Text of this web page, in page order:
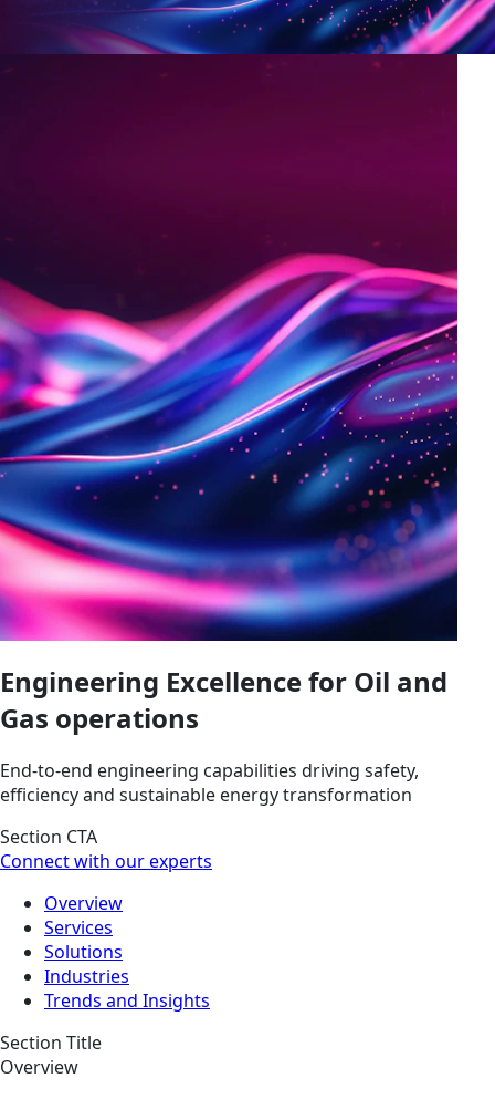
Engineering Excellence for Oil and
Gas operations
End-to-end engineering capabilities driving safety,
efficiency and sustainable energy transformation
Section CTA
Connect with our experts
Overview
Services
Solutions
Industries
Trends and Insights
Section Title
Overview